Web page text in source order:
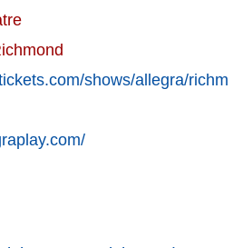
shows/allegra/richm